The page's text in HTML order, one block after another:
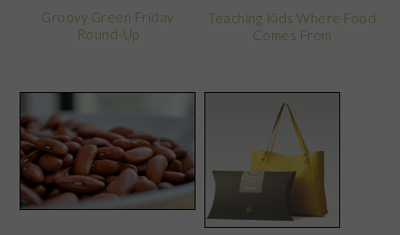
Groovy Green Friday
Round-Up
Teaching Kids Where Food
Comes From